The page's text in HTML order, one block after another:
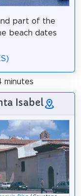
part of the
beach dates
minutes
Isabel